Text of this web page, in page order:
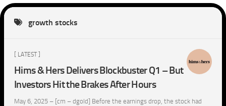
growth stocks
[ LATEST ]
Hims & Hers Delivers Blockbuster Q1 – But
Investors Hit the Brakes After Hours
May 6, 2025 – [cm – dgold] Before the earnings drop, the stock had